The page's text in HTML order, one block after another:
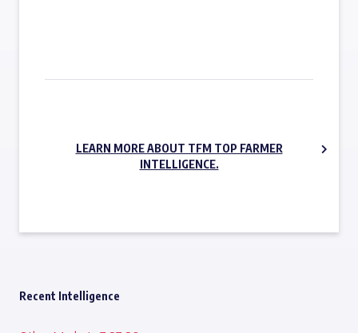
LEARN MORE ABOUT TFM TOP FARMER
INTELLIGENCE.
Recent Intelligence